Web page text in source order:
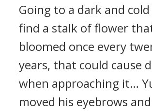
Going to a dark and
find a stalk of flower
bloomed once every
years, that could cause
when approaching it…
moved his eyebrows